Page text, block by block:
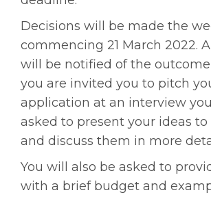
Decisions will be made the
commencing 21 March 2022.
will be notified of the
you are invited you to pitch
application at an interview
asked to present your ideas to
and discuss them in more
You will also be asked to
with a brief budget and